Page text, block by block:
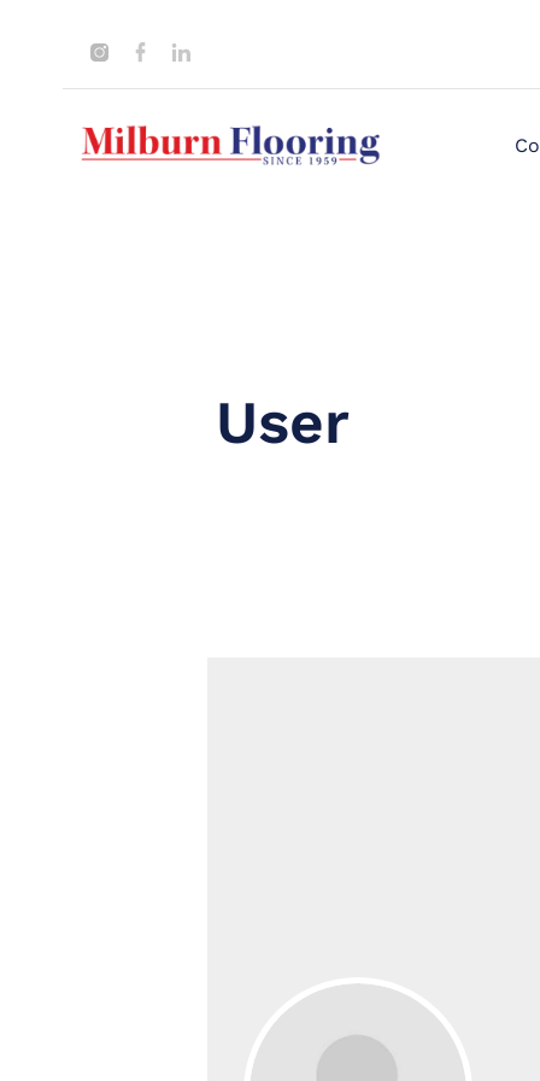
User